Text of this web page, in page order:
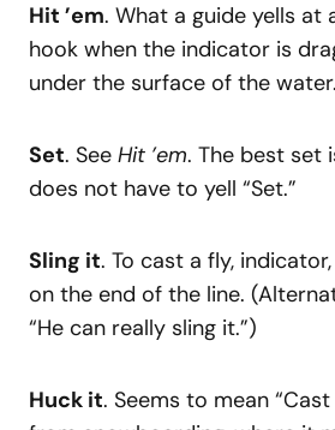
Hit ’em. What a guide yells
hook when the indicator is
under the surface of the water.
Set. See Hit ’em. The best set
does not have to yell “Set.”
Sling it. To cast a fly,
on the end of the line.
“He can really sling it.”)
Huck it. Seems to mean “Cast